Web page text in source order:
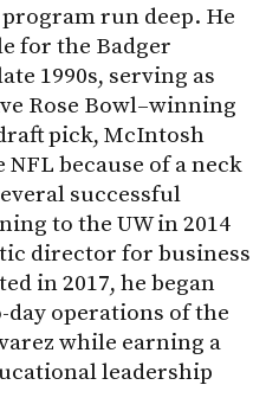
run deep. He
for the Badger
1990s, serving as
Rose Bowl–winning
pick, McIntosh
because of a neck
successful
to the UW in 2014
director for business
in 2017, he began
day operations of the
while earning a
leadership